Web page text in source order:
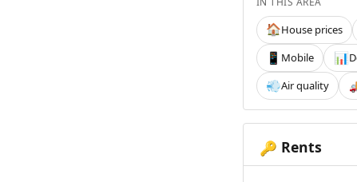
🏠House prices
📱 Mobile 📊
💨Air quality
🔑 Rents